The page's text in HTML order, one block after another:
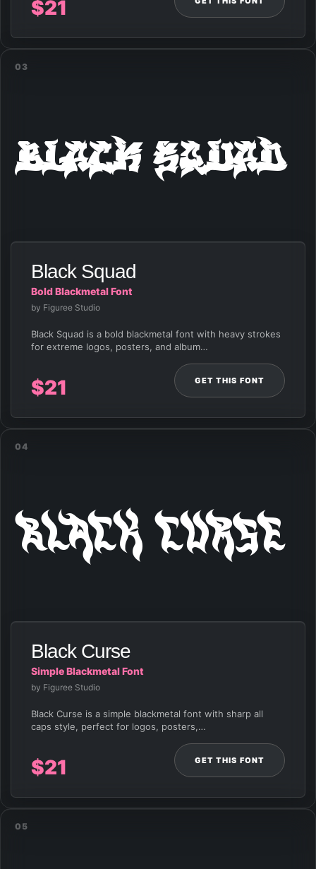
$21
03
Black Squad
Black Squad
Bold Blackmetal Font
by Figuree Studio
Black Squad is a bold blackmetal font with heavy strokes
for extreme logos, posters, and album…
$21 GET THIS FONT
04
Black Curse
Black Curse
Simple Blackmetal Font
by Figuree Studio
Black Curse is a simple blackmetal font with sharp all
caps style, perfect for logos, posters,…
$21 GET THIS FONT
05